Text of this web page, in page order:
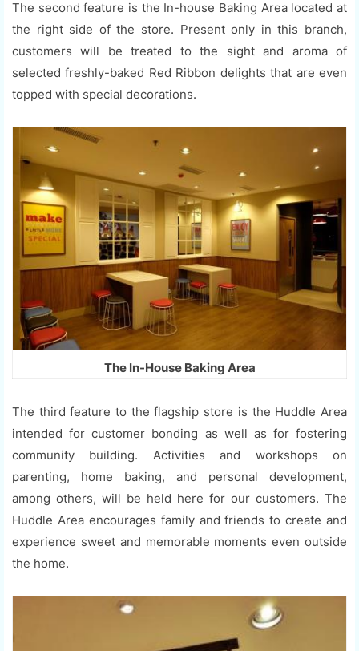
The second feature is the In-house Baking Area located at
the right side of the store. Present only in this branch,
customers will be treated to the sight and aroma of
selected freshly-baked Red Ribbon delights that are even
topped with special decorations.
The In-House Baking Area
The third feature to the flagship store is the Huddle Area
intended for customer bonding as well as for fostering
community building. Activities and workshops on
parenting, home baking, and personal development,
among others, will be held here for our customers. The
Huddle Area encourages family and friends to create and
experience sweet and memorable moments even outside
the home.